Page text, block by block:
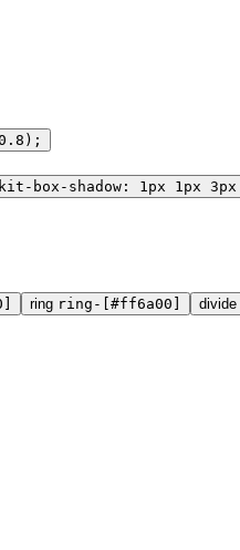
box-shadow: 1px 1px
ring ring-[#ff6a00] divide